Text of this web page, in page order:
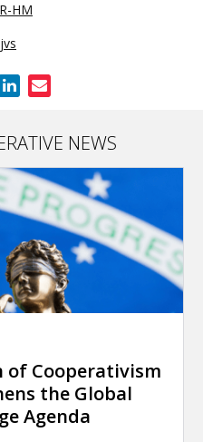
HM
NEWS
of Cooperativism
the Global
Agenda